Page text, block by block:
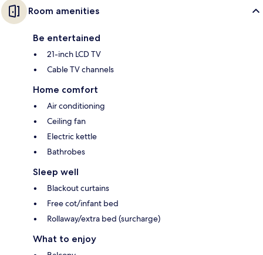
Room amenities
Be entertained
21-inch LCD TV
Cable TV channels
Home comfort
Air conditioning
Ceiling fan
Electric kettle
Bathrobes
Sleep well
Blackout curtains
Free cot/infant bed
Rollaway/extra bed (surcharge)
What to enjoy